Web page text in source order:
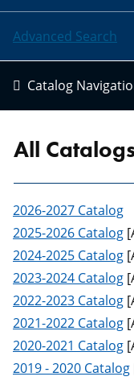
Advanced Search
Catalog
All
2026-2027 Catalog
2025-2026 Catalog
2024-2025 Catalog
2023-2024 Catalog
2022-2023 Catalog
2021-2022 Catalog
2020-2021 Catalog
2019 - 2020 Catalog